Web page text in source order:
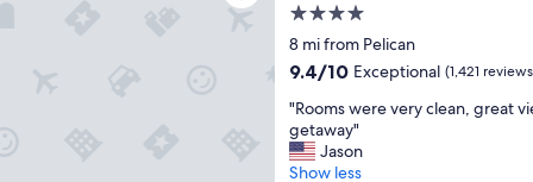
e
a
l
y
e
n
u
l
b
a
c
h
,
4.0
star
property
8 mi from Pelican
9.4
of
10,
Exceptional,
(1,421
9.4/10 Exceptional (1,421
"
R
o
o
"Rooms were very clean, great
getaway"
Jason
Show less